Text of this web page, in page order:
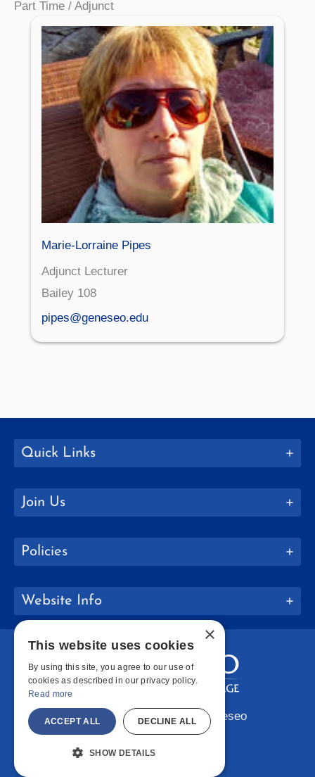
Part Time / Adjunct
Marie-Lorraine Pipes
Adjunct Lecturer
Bailey 108
pipes@geneseo.edu
Quick Links
Join Us
Policies
Website Info
Copyright © 2026 SUNY Geneseo
Facebook
Instagram
LinkedIn
×
This website uses cookies
By using this site, you agree to our use of
cookies as described in our privacy policy.
Read more
ACCEPT ALL DECLINE ALL
SHOW DETAILS